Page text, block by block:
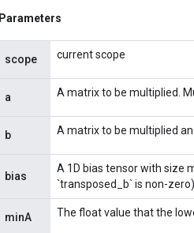
Parameters
scope current scope
a A matrix to be multiplied.
b A matrix to be multiplied
bias
A 1D bias tensor with size
`transposed_b` is non-zero).
minA The float value that the